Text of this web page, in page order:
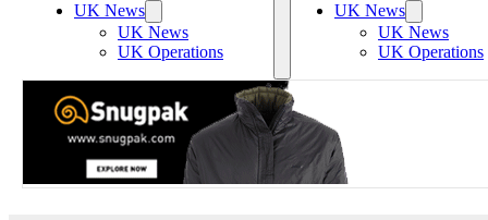
UK News
UK News
UK Operations
UK News
UK News
UK Operations